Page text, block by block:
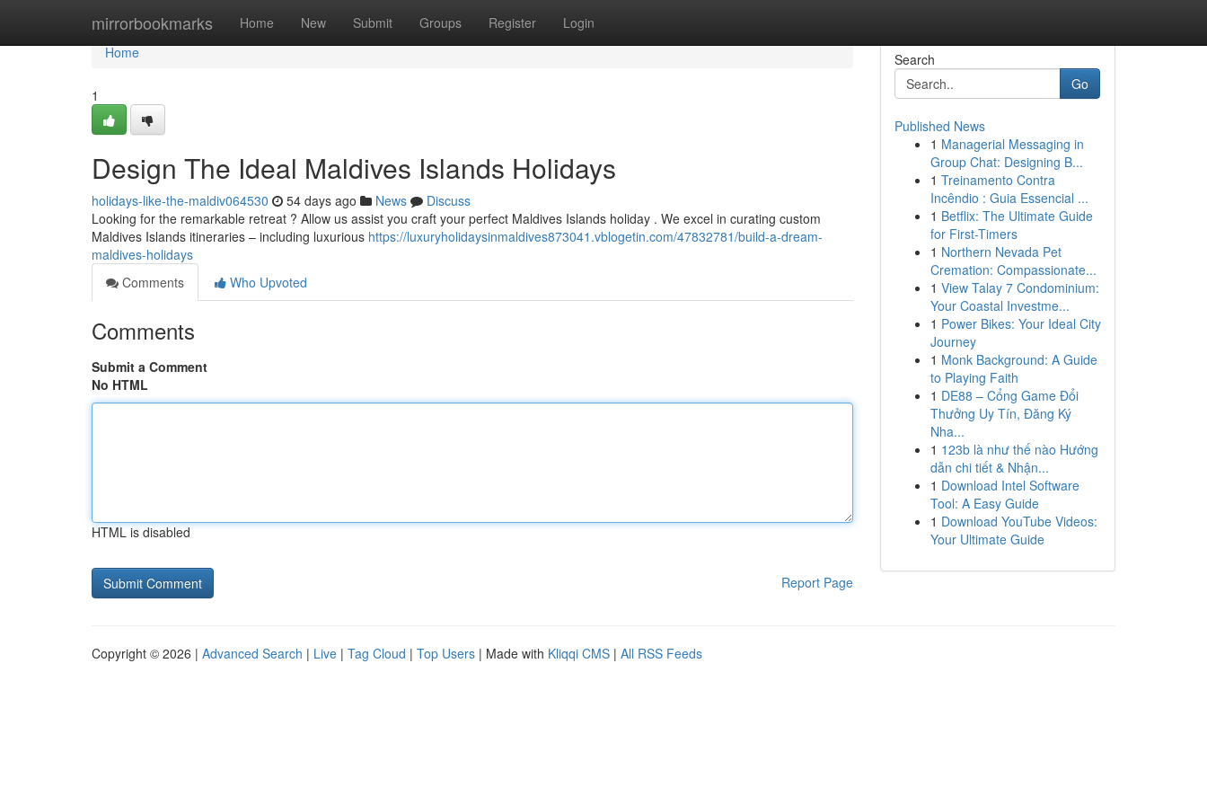
mirrorbookmarks Home New Submit Groups Register Login
Home
Home
1
Design The Ideal Maldives Islands Holidays
holidays-like-the-maldiv064530 54 days ago News
Discuss
Looking for the remarkable retreat ? Allow us assist you craft your perfect Maldives Islands holiday . We excel in curating custom
Maldives Islands itineraries – including luxurious https://luxuryholidaysinmaldives873041.vblogetin.com/47832781/build-a-dream-
maldives-holidays
Comments
Who Upvoted
Comments
Submit a Comment
No HTML
HTML is disabled
Report Page
Search
Go
Published News
1 Managerial Messaging in
Group Chat: Designing B...
1 Treinamento Contra
Incêndio : Guia Essencial ...
1 Betflix: The Ultimate Guide
for First-Timers
1 Northern Nevada Pet
Cremation: Compassionate...
1 View Talay 7 Condominium:
Your Coastal Investme...
1 Power Bikes: Your Ideal City
Journey
1 Monk Background: A Guide
to Playing Faith
1 DE88 – Cổng Game Đổi
Thưởng Uy Tín, Đăng Ký
Nha...
1 123b là như thế nào Hướng
dẫn chi tiết & Nhận...
1 Download Intel Software
Tool: A Easy Guide
1 Download YouTube Videos:
Your Ultimate Guide
Copyright © 2026 | Advanced Search | Live | Tag Cloud | Top Users | Made with Kliqqi CMS | All RSS Feeds